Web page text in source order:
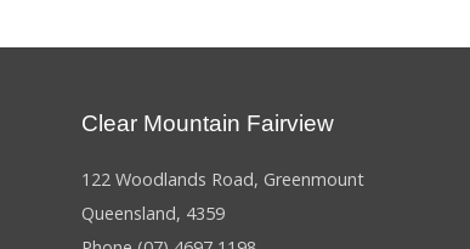
Clear Mountain Fairview
122 Woodlands Road, Greenmount
Queensland, 4359